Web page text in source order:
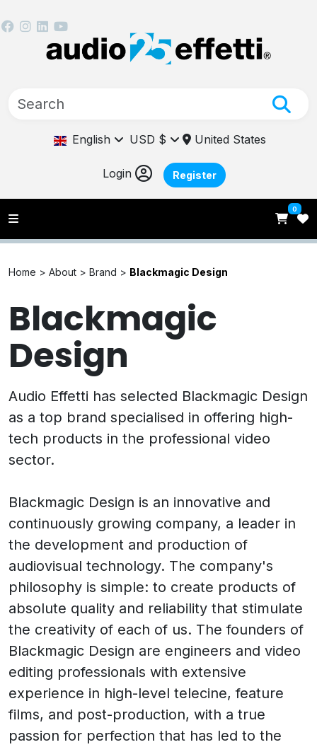
English USD $ United States
Login Register
0
Home > About > Brand > Blackmagic Design
Blackmagic
Design
Audio Effetti has selected Blackmagic Design
as a top brand specialised in offering high-
tech products in the professional video
sector.
Blackmagic Design is an innovative and
continuously growing company, a leader in
the development and production of
audiovisual technology. The company's
philosophy is simple: to create products of
absolute quality and reliability that stimulate
the creativity of each of us. The founders of
Blackmagic Design are engineers and video
editing professionals with extensive
experience in high-level telecine, feature
films, and post-production, with a true
passion for perfection that has led to the